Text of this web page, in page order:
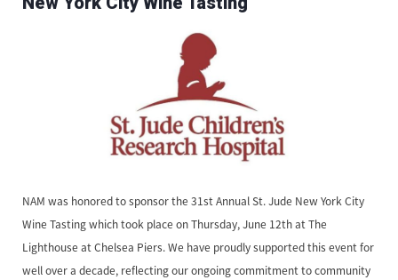
NAM was honored to sponsor the 31st Annual St. Jude New York City
Wine Tasting which took place on Thursday, June 12th at The
Lighthouse at Chelsea Piers. We have proudly supported this event for
well over a decade, reflecting our ongoing commitment to community